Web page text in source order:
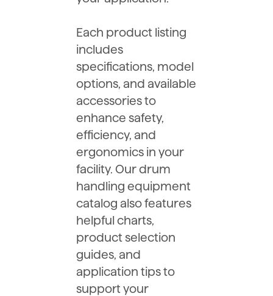
Each product listing
includes
specifications, model
options, and available
accessories to
enhance safety,
efficiency, and
ergonomics in your
facility. Our drum
handling equipment
catalog also features
helpful charts,
product selection
guides, and
application tips to
support your